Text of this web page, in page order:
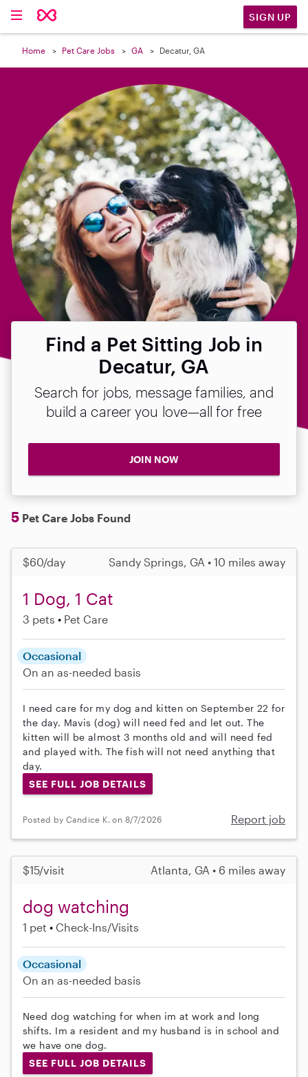
SIGN UP
Home Pet Care Jobs GA Decatur, GA
Find a Pet Sitting Job in
Decatur, GA
Search for jobs, message families, and
build a career you love—all for free
JOIN NOW
5 Pet Care Jobs Found
$60/day Sandy Springs, GA • 10 miles away
1 Dog, 1 Cat
3 pets Pet Care
Occasional
On an as-needed basis
I need care for my dog and kitten on September 22 for
the day. Mavis (dog) will need fed and let out. The
kitten will be almost 3 months old and will need fed
and played with. The fish will not need anything that
day.
SEE FULL JOB DETAILS
Posted by Candice K. on 8/7/2026 Report job
$15/visit Atlanta, GA • 6 miles away
dog watching
1 pet Check-Ins/Visits
Occasional
On an as-needed basis
Need dog watching for when im at work and long
shifts. Im a resident and my husband is in school and
we have one dog.
SEE FULL JOB DETAILS
